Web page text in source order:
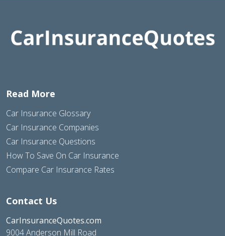
Read More
Car Insurance Glossary
Car Insurance Companies
Car Insurance Questions
How To Save On Car Insurance
Compare Car Insurance Rates
Contact Us
CarInsuranceQuotes.com
9004 Anderson Mill Road